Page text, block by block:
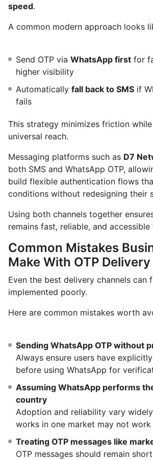
speed.
A common modern approach looks
Send OTP via WhatsApp first for
higher visibility
Automatically fall back to SMS if
fails
This strategy minimizes friction
universal reach.
Messaging platforms such as D7
both SMS and WhatsApp OTP,
build flexible authentication flows
conditions without redesigning their
Using both channels together
remains fast, reliable, and
Common Mistakes
Make With OTP Delivery
Even the best delivery channels can
implemented poorly.
Here are common mistakes worth
Sending WhatsApp OTP without
Always ensure users have
before using WhatsApp for
Assuming WhatsApp performs
country
Adoption and reliability vary
works in one market may not work
Treating OTP messages like
OTP messages should remain